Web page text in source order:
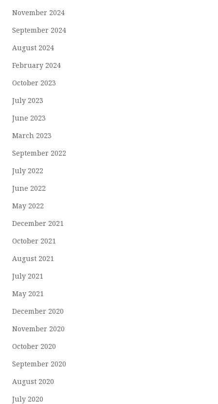
November 2024
September 2024
August 2024
February 2024
October 2023
July 2023
June 2023
March 2023
September 2022
July 2022
June 2022
May 2022
December 2021
October 2021
August 2021
July 2021
May 2021
December 2020
November 2020
October 2020
September 2020
August 2020
July 2020